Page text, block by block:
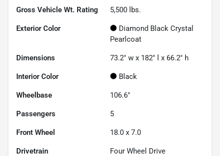
Gross Vehicle Wt. Rating 5,500 lbs.
Exterior Color
Diamond Black Crystal
Pearlcoat
Dimensions 73.2" w x 182" l x 66.2" h
Interior Color Black
Wheelbase 106.6"
Passengers 5
Front Wheel 18.0 x 7.0
Drivetrain Four Wheel Drive